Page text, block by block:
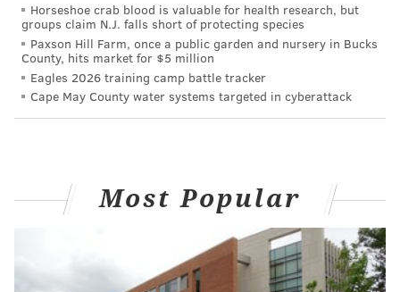
Horseshoe crab blood is valuable for health research, but
groups claim N.J. falls short of protecting species
Paxson Hill Farm, once a public garden and nursery in Bucks
County, hits market for $5 million
Eagles 2026 training camp battle tracker
Cape May County water systems targeted in cyberattack
Most Popular